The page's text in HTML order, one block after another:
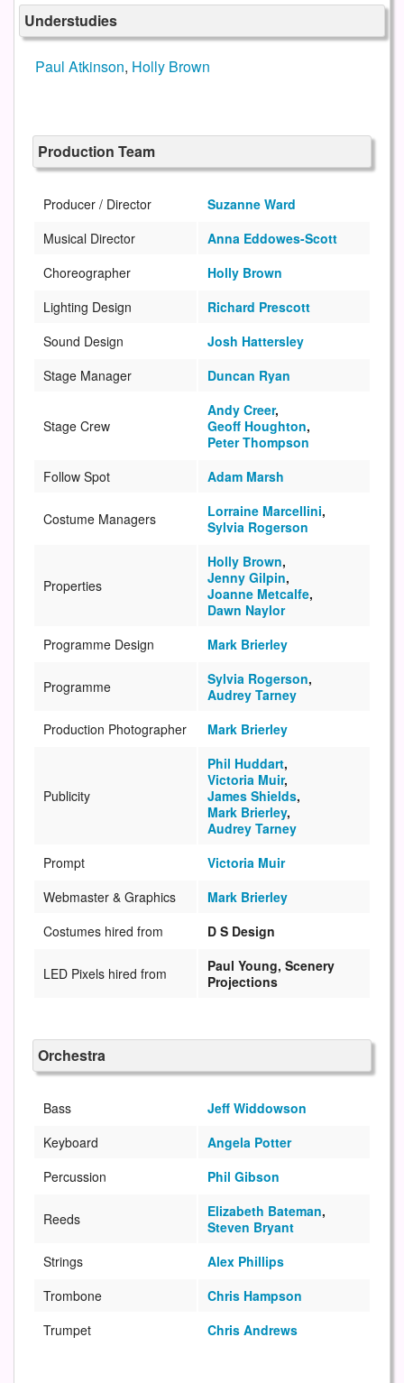
Understudies
Paul Atkinson, Holly Brown
Production Team
Producer / Director
Suzanne Ward
Musical Director
Anna Eddowes-Scott
Choreographer
Holly Brown
Lighting Design
Richard Prescott
Sound Design
Josh Hattersley
Stage Manager
Duncan Ryan
Stage Crew
Andy Creer,
Geoff Houghton,
Peter Thompson
Follow Spot
Adam Marsh
Costume Managers Lorraine Marcellini,
Sylvia Rogerson
Properties
Holly Brown,
Jenny Gilpin,
Joanne Metcalfe,
Dawn Naylor
Programme Design
Mark Brierley
Programme Sylvia Rogerson,
Audrey Tarney
Production Photographer
Mark Brierley
Publicity
Phil Huddart,
Victoria Muir,
James Shields,
Mark Brierley,
Audrey Tarney
Prompt
Victoria Muir
Webmaster & Graphics
Mark Brierley
Costumes hired from
D S Design
LED Pixels hired from
Paul Young, Scenery
Projections
Orchestra
Bass
Jeff Widdowson
Keyboard
Angela Potter
Percussion
Phil Gibson
Reeds Elizabeth Bateman,
Steven Bryant
Strings
Alex Phillips
Trombone
Chris Hampson
Trumpet
Chris Andrews